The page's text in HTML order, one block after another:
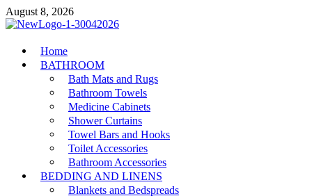
Skip
to
August 8, 2026
MiakiCard
Home Improvement
Home
BATHROOM
Bath Mats and Rugs
Bathroom Towels
Medicine Cabinets
Shower Curtains
Towel Bars and Hooks
Toilet Accessories
Bathroom Accessories
BEDDING AND LINENS
Blankets and Bedspreads